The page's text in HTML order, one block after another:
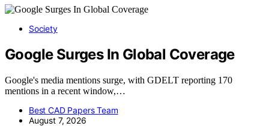
Society
Google Surges In Global Coverage
Google's media mentions surge, with GDELT reporting 170
mentions in a recent window,…
Best CAD Papers Team
August 7, 2026